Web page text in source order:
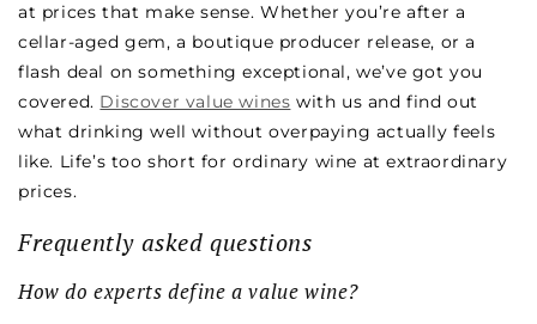
at prices that make sense. Whether you’re after a
cellar-aged gem, a boutique producer release, or a
flash deal on something exceptional, we’ve got you
covered. Discover value wines with us and find out
what drinking well without overpaying actually feels
like. Life’s too short for ordinary wine at extraordinary
prices.
Frequently asked questions
How do experts define a value wine?